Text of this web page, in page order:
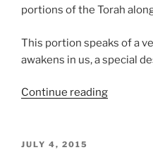
portions of the Torah
This portion speaks of a
awakens in us, a special
Continue reading“Pinhas
POSTED
JULY 4, 2015